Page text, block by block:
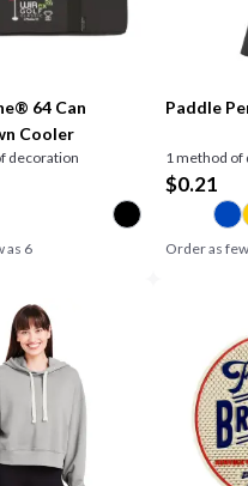
64 Can
Cooler
decoration
as 6
Paddle
1 method of
$0.21
Order as